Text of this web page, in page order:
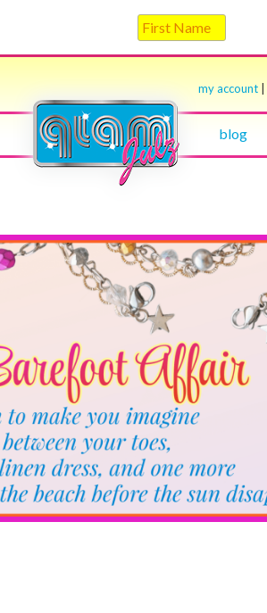
my account
blog